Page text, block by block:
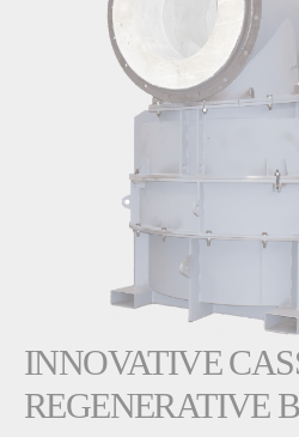
INNOVATIVE
REGENERATIVE